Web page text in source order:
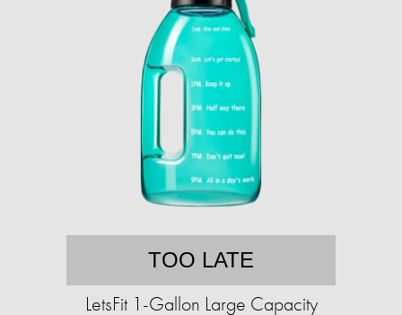
TOO LATE
LetsFit 1-Gallon Large Capacity